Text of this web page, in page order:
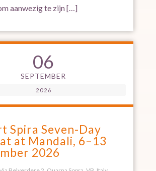
aanwezig te zijn […]
06
SEPTEMBER
2026
Spira Seven-Day
at Mandali, 6–13
2026